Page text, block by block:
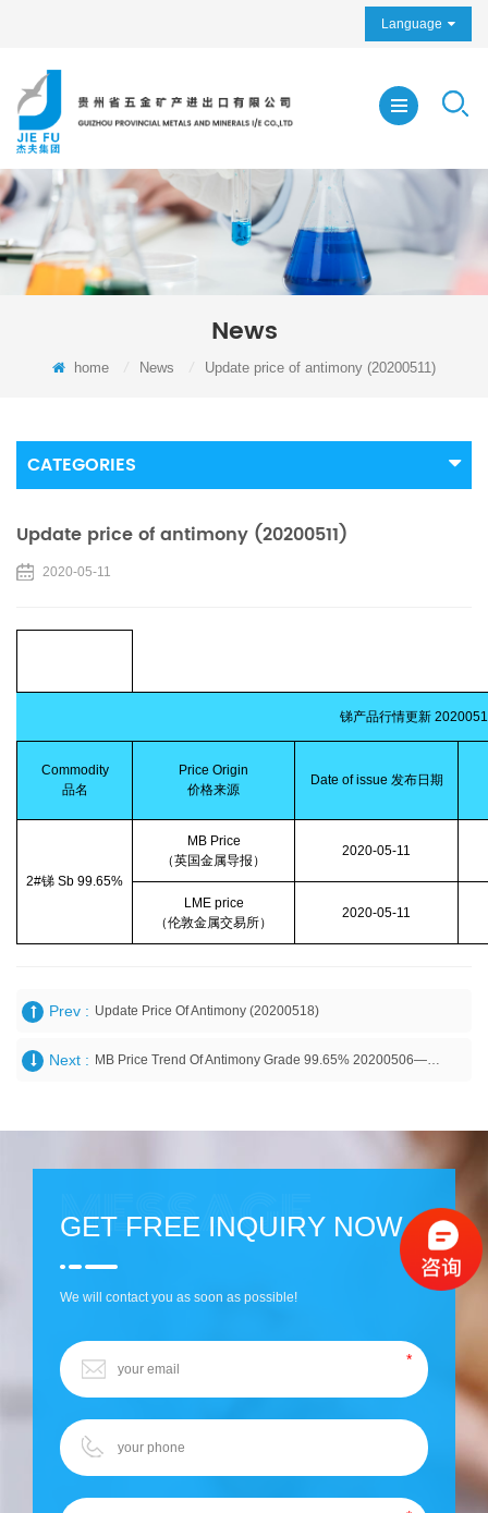
Language
News
home News Update price of antimony (20200511)
CATEGORIES
Update price of antimony (20200511)
2020-05-11
锑产品行情更新
Commodity
品名
Price Origin
价格来源
Date of issue 发布日期
2#锑 Sb 99.65%
MB Price
（英国金属导报）
2020-05-11
LME price
（伦敦金属交易所）
2020-05-11
Prev : Update Price Of Antimony (20200518)
Next :
GET FREE INQUIRY NOW
We will contact you as soon as possible!